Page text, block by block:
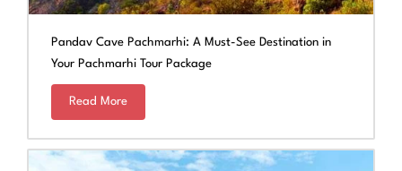
Pandav Cave Pachmarhi: A Must-See Destination in
Your Pachmarhi Tour Package
Read More